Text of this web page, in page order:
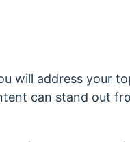
will address your
can stand out